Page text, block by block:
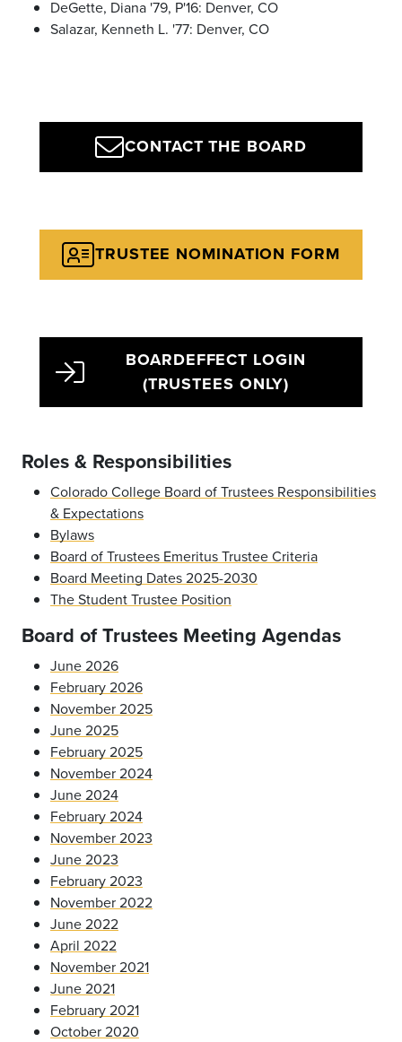
DeGette, Diana '79, P'16: Denver, CO
Salazar, Kenneth L. '77: Denver, CO
CONTACT THE BOARD
TRUSTEE NOMINATION FORM
BOARDEFFECT LOGIN
(TRUSTEES ONLY)
Roles & Responsibilities
Colorado College Board of Trustees Responsibilities
& Expectations
Bylaws
Board of Trustees Emeritus Trustee Criteria
Board Meeting Dates 2025-2030
The Student Trustee Position
Board of Trustees Meeting Agendas
June 2026
February 2026
November 2025
June 2025
February 2025
November 2024
June 2024
February 2024
November 2023
June 2023
February 2023
November 2022
June 2022
April 2022
November 2021
June 2021
February 2021
October 2020